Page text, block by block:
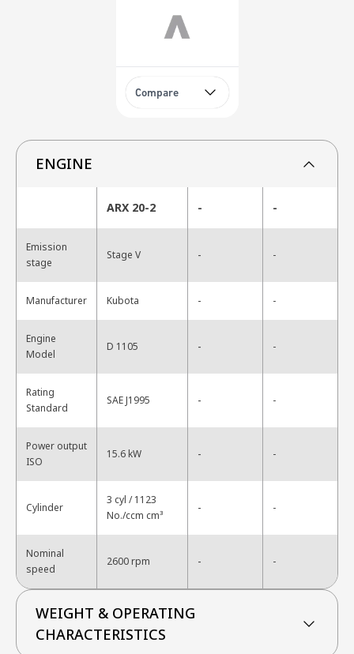
Compare
ENGINE
ARX 20-2 - -
Emission
stage
Stage V - -
Manufacturer Kubota - -
Engine
Model
D 1105 - -
Rating
Standard
SAE J1995 - -
Power output
ISO
15.6 kW - -
Cylinder
3 cyl / 1123
No./ccm cm³
- -
Nominal
speed
2600 rpm - -
WEIGHT & OPERATING
CHARACTERISTICS